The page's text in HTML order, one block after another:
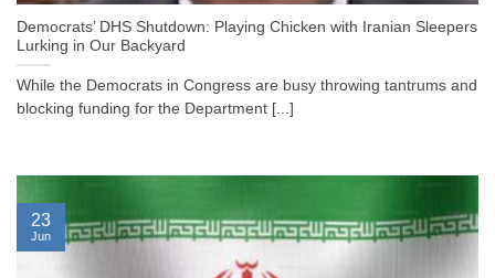
Democrats’ DHS Shutdown: Playing Chicken with Iranian Sleepers
Lurking in Our Backyard
While the Democrats in Congress are busy throwing tantrums and
blocking funding for the Department [...]
23
Jun